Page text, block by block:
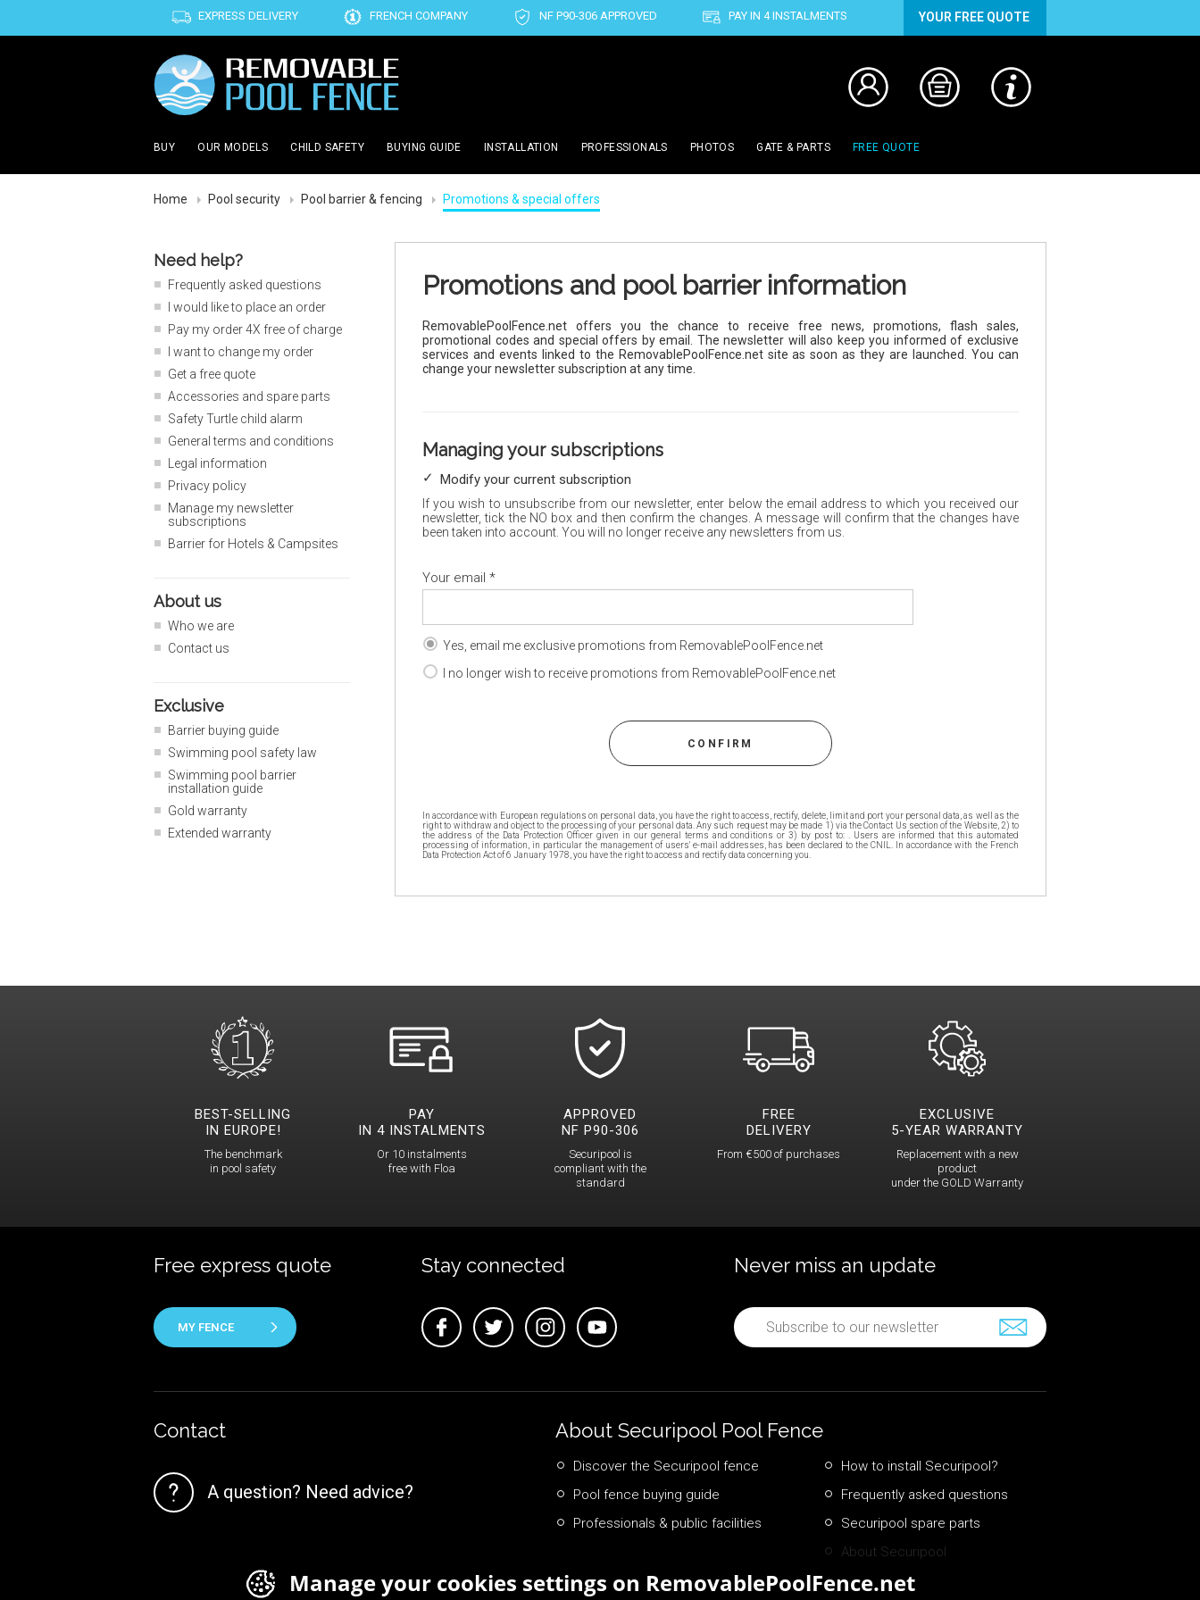
EXPRESS DELIVERY FRENCH COMPANY NF P90-306 APPROVED PAY IN 4 INSTALMENTS YOUR FREE QUOTE
BUY OUR MODELS CHILD SAFETY BUYING GUIDE INSTALLATION PROFESSIONALS PHOTOS GATE & PARTS FREE QUOTE
Home Pool security Pool barrier & fencing Promotions & special offers
Need help?
Frequently asked questions
I would like to place an order
Pay my order 4X free of charge
I want to change my order
Get a free quote
Accessories and spare parts
Safety Turtle child alarm
General terms and conditions
Legal information
Privacy policy
Manage my newsletter
subscriptions
Barrier for Hotels & Campsites
About us
Who we are
Contact us
Exclusive
Barrier buying guide
Swimming pool safety law
Swimming pool barrier
installation guide
Gold warranty
Extended warranty
Promotions and pool barrier information
RemovablePoolFence.net offers you the chance to receive free news, promotions, flash sales,
promotional codes and special offers by email. The newsletter will also keep you informed of exclusive
services and events linked to the RemovablePoolFence.net site as soon as they are launched. You can
change your newsletter subscription at any time.
Managing your subscriptions
Modify your current subscription
If you wish to unsubscribe from our newsletter, enter below the email address to which you received our
newsletter, tick the NO box and then confirm the changes. A message will confirm that the changes have
been taken into account. You will no longer receive any newsletters from us.
Your email *
Yes, email me exclusive promotions from RemovablePoolFence.net
I no longer wish to receive promotions from RemovablePoolFence.net
CONFIRM
In accordance with European regulations on personal data, you have the right to access, rectify, delete, limit and port your personal data, as well as the
right to withdraw and object to the processing of your personal data. Any such request may be made 1) via the Contact Us section of the Website, 2) to
the address of the Data Protection Officer given in our general terms and conditions or 3) by post to: . Users are informed that this automated
processing of information, in particular the management of users' e-mail addresses, has been declared to the CNIL. In accordance with the French
Data Protection Act of 6 January 1978, you have the right to access and rectify data concerning you.
BEST-SELLING
IN EUROPE!
The benchmark
in pool safety
PAY
IN 4 INSTALMENTS
Or 10 instalments
free with Floa
APPROVED
NF P90-306
Securipool is
compliant with the
standard
FREE
DELIVERY
From €500 of purchases
EXCLUSIVE
5-YEAR WARRANTY
Replacement with a new
product
under the GOLD Warranty
Free express quote
MY FENCE
Stay connected Never miss an update
Contact
A question? Need advice?
About Securipool Pool Fence
Discover the Securipool fence
Pool fence buying guide
Professionals & public facilities
How to install Securipool?
Frequently asked questions
Securipool spare parts
About Securipool
Manage your cookies settings on RemovablePoolFence.net